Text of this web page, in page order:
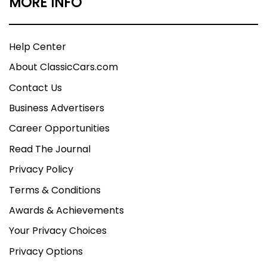
Help Center
About ClassicCars.com
Contact Us
Business Advertisers
Career Opportunities
Read The Journal
Privacy Policy
Terms & Conditions
Awards & Achievements
Your Privacy Choices
Privacy Options